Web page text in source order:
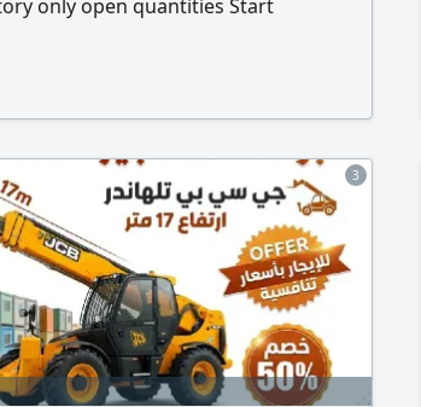
only open quantities Start
3